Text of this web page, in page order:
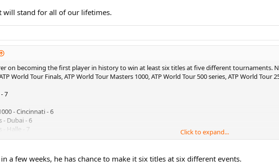
will stand for all of our lifetimes.
on becoming the first player in history to win at least six titles at five different tournaments.
World Tour Finals, ATP World Tour Masters 1000, ATP World Tour 500 series, ATP World Tour
7
- Cincinnati - 6
- Dubai - 6
- Halle - 7
Click to expand...
a few weeks, he has chance to make it six titles at six different events.